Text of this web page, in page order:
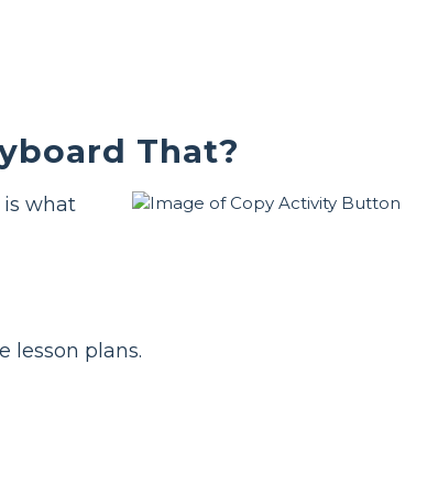
That?
is what
lesson plans.